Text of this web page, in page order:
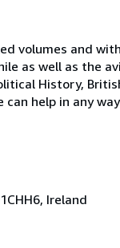
volumes and
as well as the
History,
help in any
Ireland